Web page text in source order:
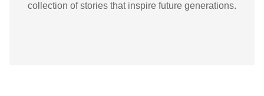
collection of stories that inspire future generations.